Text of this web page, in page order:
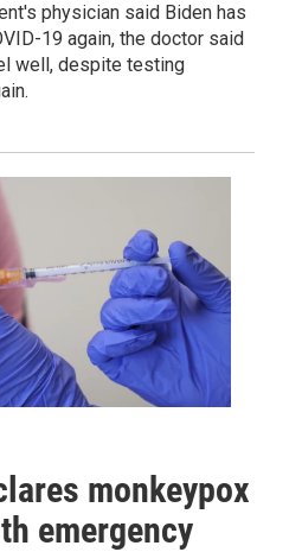
physician said Biden has
19 again, the doctor said
well, despite testing
monkeypox
emergency